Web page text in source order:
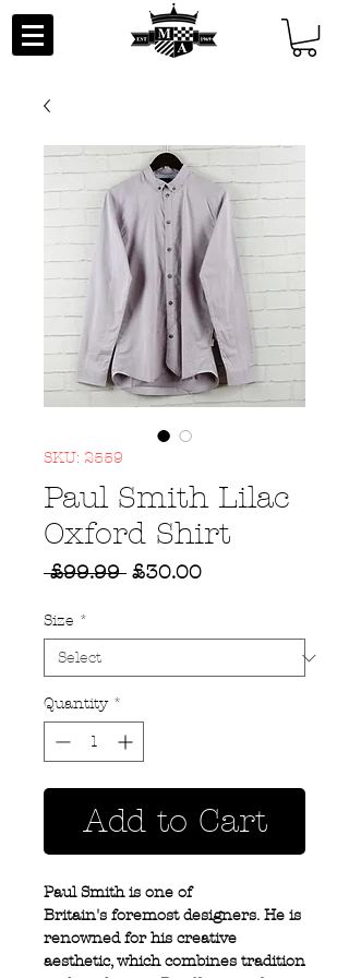
SKU: 2559
Paul Smith Lilac
Oxford Shirt
£99.99 Regular
£30.00Sale
Size *
Quantity *
Add to Cart
Paul Smith is one of
Britain's foremost designers. He is
renowned for his creative
aesthetic, which combines tradition